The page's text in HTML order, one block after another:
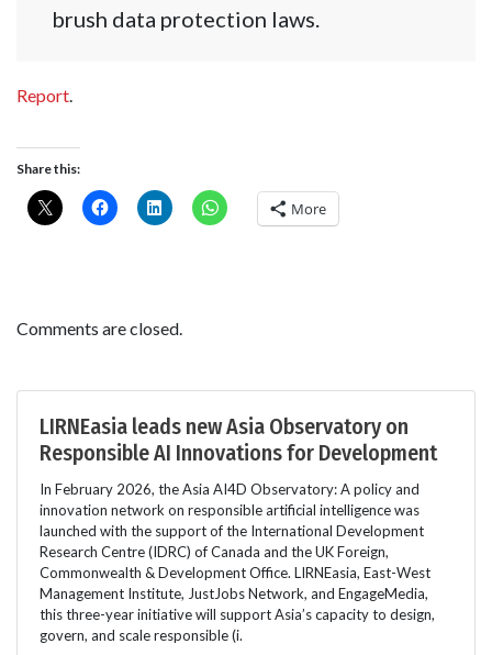
brush data protection laws.
Report.
Share this:
More
Comments are closed.
LIRNEasia leads new Asia Observatory on
Responsible AI Innovations for Development
In February 2026, the Asia AI4D Observatory: A policy and
innovation network on responsible artificial intelligence was
launched with the support of the International Development
Research Centre (IDRC) of Canada and the UK Foreign,
Commonwealth & Development Office. LIRNEasia, East-West
Management Institute, JustJobs Network, and EngageMedia,
this three-year initiative will support Asia’s capacity to design,
govern, and scale responsible (i.